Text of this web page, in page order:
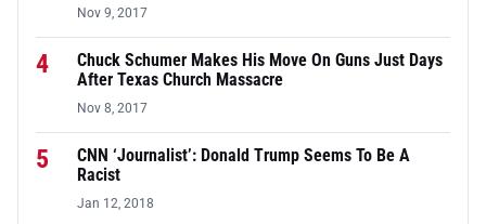
Nov 9, 2017
4
Chuck Schumer Makes His Move On Guns Just Days
After Texas Church Massacre
Nov 8, 2017
5
CNN ‘Journalist’: Donald Trump Seems To Be A
Racist
Jan 12, 2018